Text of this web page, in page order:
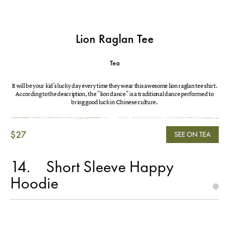
Lion Raglan Tee
Tea
It will be your kid's lucky day every time they wear this awesome lion raglan tee shirt.
According to the description, the "lion dance" is a traditional dance performed to
bring good luck in Chinese culture.
$27 SEE ON TEA
14 Short Sleeve Happy
Hoodie